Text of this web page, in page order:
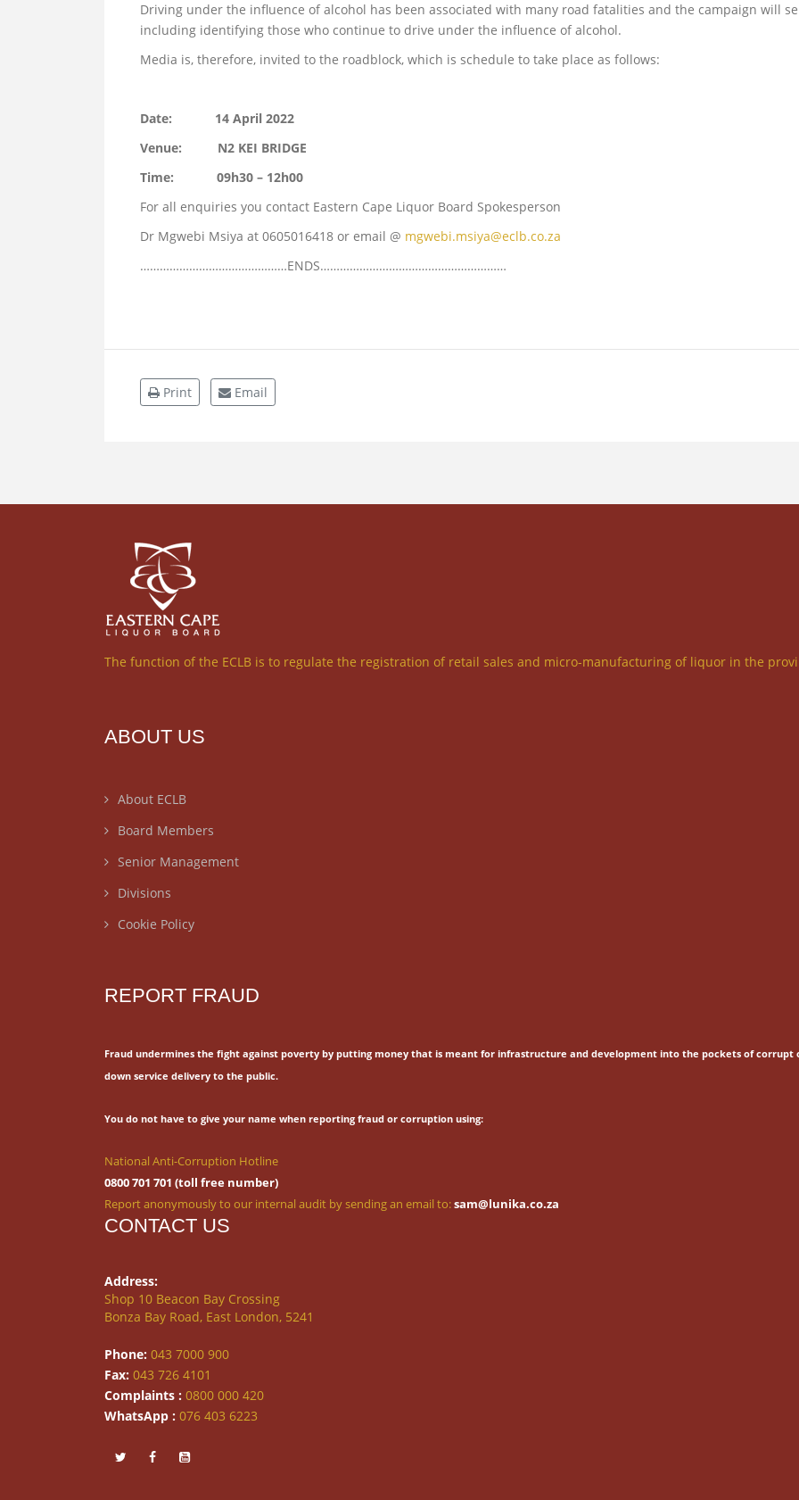
Driving under the influence of alcohol has been associated with many road fatalities and the campaign will
including identifying those who continue to drive under the influence of alcohol.
Media is, therefore, invited to the roadblock, which is schedule to take place as follows:
Date: 14 April 2022
Venue: N2 KEI BRIDGE
Time: 09h30 – 12h00
For all enquiries you contact Eastern Cape Liquor Board Spokesperson
Dr Mgwebi Msiya at 0605016418 or email @ mgwebi.msiya@eclb.co.za
………………………………………ENDS…………………………………………………
Print Email
The function of the ECLB is to regulate the registration of retail sales and micro-manufacturing of liquor in the
ABOUT US
About ECLB
Board Members
Senior Management
Divisions
Cookie Policy
REPORT FRAUD
Fraud undermines the fight against poverty by putting money that is meant for infrastructure and development into the pockets of corrupt
down service delivery to the public.
You do not have to give your name when reporting fraud or corruption using:
National Anti-Corruption Hotline
0800 701 701 (toll free number)
Report anonymously to our internal audit by sending an email to:sam@lunika.co.za
CONTACT US
Address:
Shop 10 Beacon Bay Crossing
Bonza Bay Road, East London, 5241
Phone: 043 7000 900
Fax: 043 726 4101
Complaints : 0800 000 420
WhatsApp : 076 403 6223